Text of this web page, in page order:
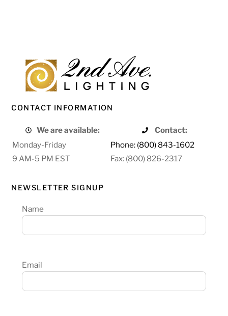
CONTACT INFORMATION
We are available:
Contact:
Monday-Friday
Phone: (800) 843-1602
9 AM-5 PM EST
Fax: (800) 826-2317
NEWSLETTER SIGNUP
Name
Email